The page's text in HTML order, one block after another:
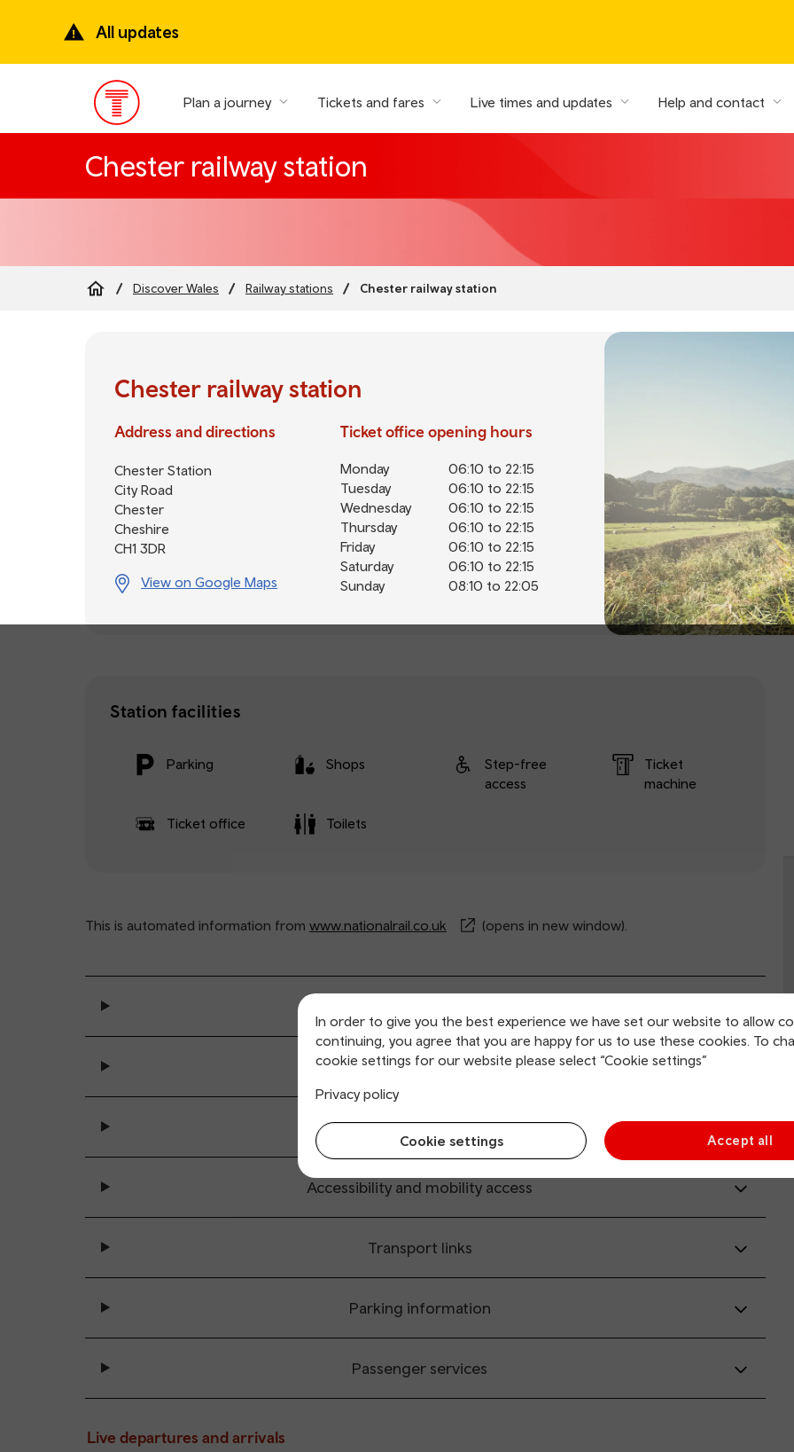
content
All updates
Main
Menu
Plan a journey Tickets and fares Live times and updates Help and contact
Chester railway station
Discover Wales Railway stations Chester railway station
In order to give you the best experience we have set our website to allow
continuing, you agree that you are happy for us to use these cookies. To
cookie settings for our website please select “Cookie settings”
Privacy policy
Cookie settings Accept all
Chester railway station
Address and directions
Chester Station
City Road
Chester
Cheshire
CH1 3DR
View on Google Maps
Ticket office opening hours
Monday
06:10 to 22:15
Tuesday
06:10 to 22:15
Wednesday
06:10 to 22:15
Thursday
06:10 to 22:15
Friday
06:10 to 22:15
Saturday
06:10 to 22:15
Sunday
08:10 to 22:05
Station facilities
Parking Shops
Step-free
access
Ticket
machine
Ticket office Toilets
This is automated information from www.nationalrail.co.uk (opens in new window).
Ticket buying and collection
All station facilities
Accessibility and mobility access
Transport links
Parking information
Passenger services
Live departures and arrivals